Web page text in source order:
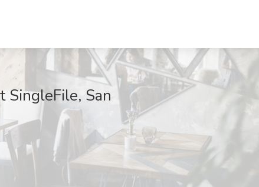
SingleFile, San